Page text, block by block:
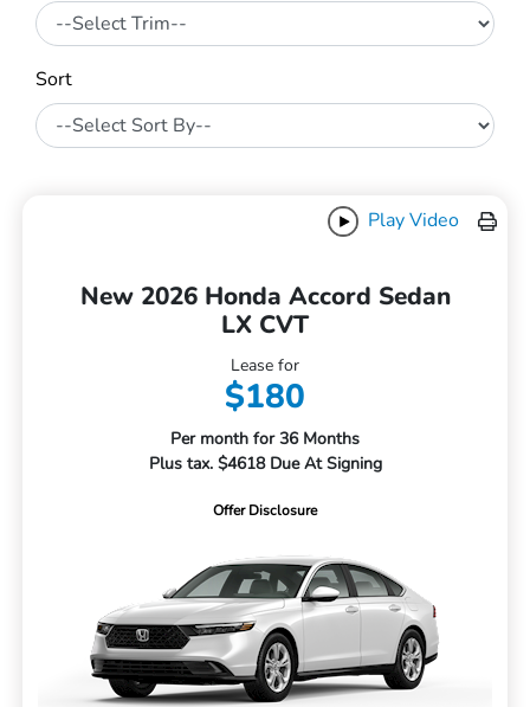
Sort
Play Video
New 2026 Honda Accord Sedan
LX CVT
Lease for
$180
Per month for 36 Months
Plus tax. $4618 Due At Signing
Offer Disclosure